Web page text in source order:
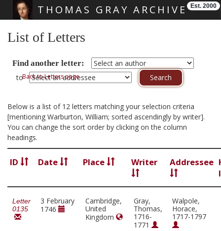
THOMAS GRAY ARCHIVE Est. 2000
List of Letters
Find another letter:
toBack to Letters page
Below is a list of 12 letters matching your selection criteria
[mentioning Warburton, William; sorted ascendingly by writer].
You can change the sort order by clicking on the column
headings.
ID Date Place Writer Addressee
Letter
0135
3 February
1746
Cambridge,
United
Kingdom
Gray,
Thomas,
1716-
1771
Walpole,
Horace,
1717-1797